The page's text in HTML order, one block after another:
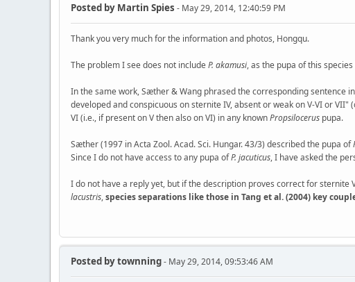
Posted by Martin Spies - May 29, 2014, 12:40:59 PM
Thank you very much for the information and photos, Hongqu.
The problem I see does not include P. akamusi, as the pupa of this
In the same work, Sæther & Wang phrased the corresponding sentence
developed and conspicuous on sternite IV, absent or weak on V-VI or
VI (i.e., if present on V then also on VI) in any knownPropsilocerus pupa.
Sæther (1997 in Acta Zool. Acad. Sci. Hungar. 43/3) described the pupa of
Since I do not have access to any pupa ofP. jacuticus, I have asked the
I do not have a reply yet, but if the description proves correct for
lacustris,species separations like those in Tang et al. (2004) key
Posted bytownning- May 29, 2014, 09:53:46 AM